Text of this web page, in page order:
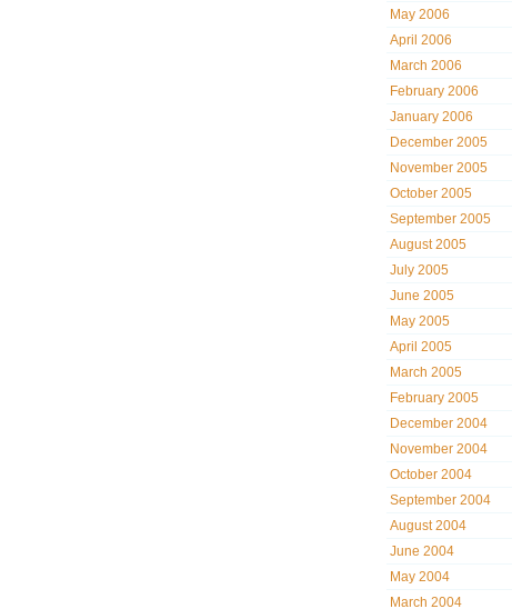
May 2006
April 2006
March 2006
February 2006
January 2006
December 2005
November 2005
October 2005
September 2005
August 2005
July 2005
June 2005
May 2005
April 2005
March 2005
February 2005
December 2004
November 2004
October 2004
September 2004
August 2004
June 2004
May 2004
March 2004